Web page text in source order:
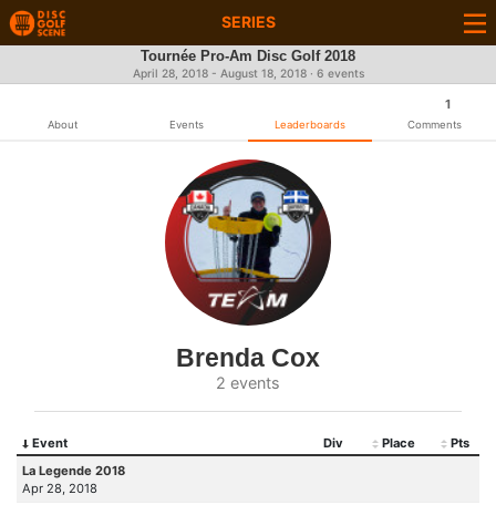
SERIES
Tournée Pro-Am Disc Golf 2018
April 28, 2018 - August 18, 2018 · 6 events
About Events Leaderboards
1
Comments
Brenda Cox
2 events
Event Div Place
Pts
La Legende 2018
Apr 28, 2018